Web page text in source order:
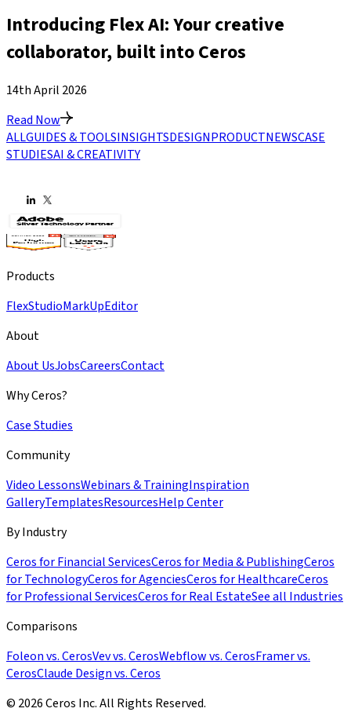
Introducing Flex AI: Your creative
collaborator, built into Ceros
14th April 2026
Read Now
ALLGUIDES & TOOLSINSIGHTSDESIGNPRODUCTNEWSCASE
STUDIESAI & CREATIVITY
Products
FlexStudioMarkUpEditor
About
About UsJobsCareersContact
Why Ceros?
Case Studies
Community
Video LessonsWebinars & TrainingInspiration
GalleryTemplatesResourcesHelp Center
By Industry
Ceros for Financial ServicesCeros for Media & PublishingCeros
for TechnologyCeros for AgenciesCeros for HealthcareCeros
for Professional ServicesCeros for Real EstateSee all Industries
Comparisons
Foleon vs. CerosVev vs. CerosWebflow vs. CerosFramer vs.
CerosClaude Design vs. Ceros
© 2026 Ceros Inc. All Rights Reserved.